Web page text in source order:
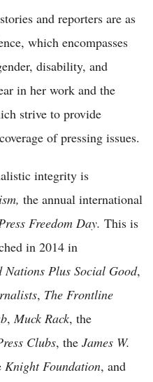
and reporters are as
which encompasses
disability, and
in her work and the
strive to provide
of pressing issues.
integrity is
the annual international
Freedom Day. This is
in 2014 in
Nations Plus Social Good,
, The Frontline
,Muck Rack, the
Clubs, the James W.
Knight Foundation, and